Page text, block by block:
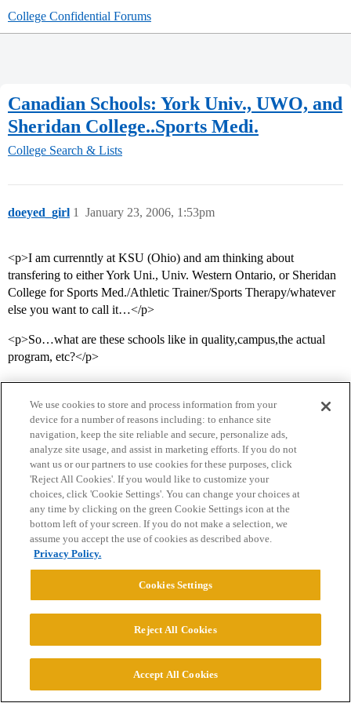
College Confidential Forums
Canadian Schools: York Univ., UWO, and
Sheridan College..Sports Medi.
College Search & Lists
doeyed_girl January 23, 2006, 1:53pm
1
<p>I am currenntly at KSU (Ohio) and am thinking about
transfering to either York Uni., Univ. Western Ontario, or Sheridan
College for Sports Med./Athletic Trainer/Sports Therapy/whatever
else you want to call it…</p>
<p>So…what are these schools like in quality,campus,the actual
program, etc?</p>
Home Categories Guidelines Terms of Service
Privacy Policy
Powered byDiscourse
CONNECT WITH US
© 2026 College Confidential, LLC. All Rights Reserved.
We use cookies to store and process information from your
device for a number of reasons including: to enhance site
navigation, keep the site reliable and secure, personalize ads,
analyze site usage, and assist in marketing efforts. If you do not
want us or our partners to use cookies for these purposes, click
'Reject All Cookies'. If you would like to customize your
choices, click 'Cookie Settings'. You can change your choices at
any time by clicking on the green Cookie Settings icon at the
bottom left of your screen. If you do not make a selection, we
assume you accept the use of cookies as described above.
Privacy Policy.
Cookies Settings
Reject All Cookies
Accept All Cookies